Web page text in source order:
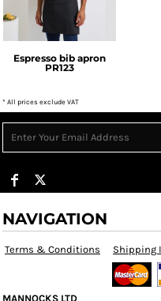
Espresso bib apron
PR123
* All prices exclude VAT
NAVIGATION
Terms & Conditions Shipping
MANNOCKS LTD